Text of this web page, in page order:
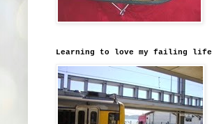
Learning to love my failing life